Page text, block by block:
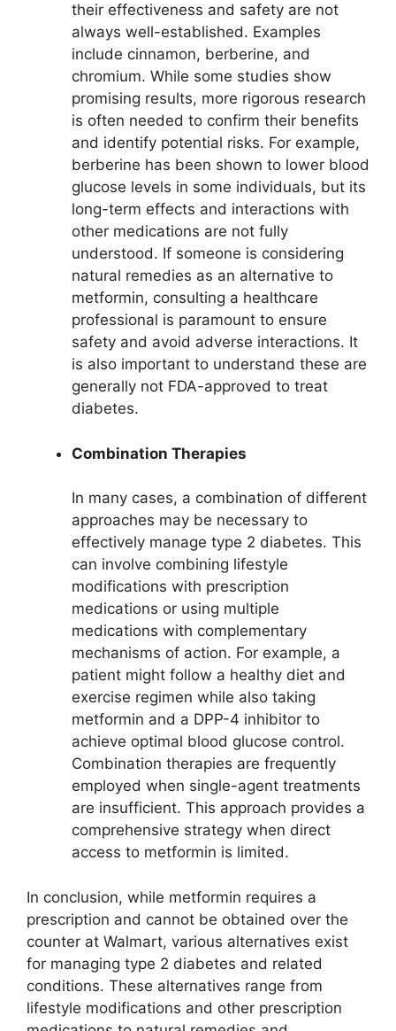
their effectiveness and safety are not
always well-established. Examples
include cinnamon, berberine, and
chromium. While some studies show
promising results, more rigorous research
is often needed to confirm their benefits
and identify potential risks. For example,
berberine has been shown to lower blood
glucose levels in some individuals, but its
long-term effects and interactions with
other medications are not fully
understood. If someone is considering
natural remedies as an alternative to
metformin, consulting a healthcare
professional is paramount to ensure
safety and avoid adverse interactions. It
is also important to understand these are
generally not FDA-approved to treat
diabetes.
Combination Therapies
In many cases, a combination of different
approaches may be necessary to
effectively manage type 2 diabetes. This
can involve combining lifestyle
modifications with prescription
medications or using multiple
medications with complementary
mechanisms of action. For example, a
patient might follow a healthy diet and
exercise regimen while also taking
metformin and a DPP-4 inhibitor to
achieve optimal blood glucose control.
Combination therapies are frequently
employed when single-agent treatments
are insufficient. This approach provides a
comprehensive strategy when direct
access to metformin is limited.
In conclusion, while metformin requires a
prescription and cannot be obtained over the
counter at Walmart, various alternatives exist
for managing type 2 diabetes and related
conditions. These alternatives range from
lifestyle modifications and other prescription